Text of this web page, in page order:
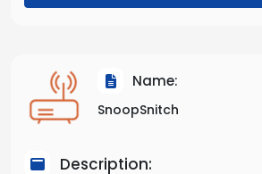
Name:
SnoopSnitch
Description: